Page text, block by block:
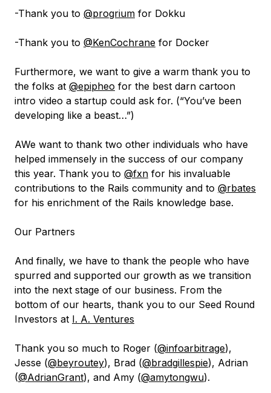
-Thank you to @progrium for Dokku
-Thank you to @KenCochrane for Docker
Furthermore, we want to give a warm thank you to
the folks at @epipheo for the best darn cartoon
intro video a startup could ask for. (“You’ve been
developing like a beast…”)
AWe want to thank two other individuals who have
helped immensely in the success of our company
this year. Thank you to @fxn for his invaluable
contributions to the Rails community and to @rbates
for his enrichment of the Rails knowledge base.
Our Partners
And finally, we have to thank the people who have
spurred and supported our growth as we transition
into the next stage of our business. From the
bottom of our hearts, thank you to our Seed Round
Investors at I. A. Ventures
Thank you so much to Roger (@infoarbitrage),
Jesse (@beyroutey), Brad (@bradgillespie), Adrian
(@AdrianGrant), and Amy (@amytongwu).